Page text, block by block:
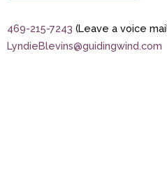
469-215-7243 (Leave a voice
LyndieBlevins@guidingwind.com